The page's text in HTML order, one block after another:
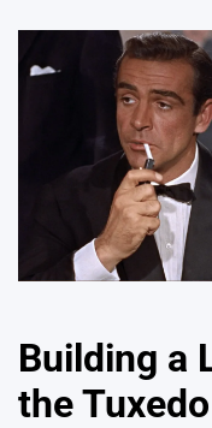
Building a
the Tuxedo